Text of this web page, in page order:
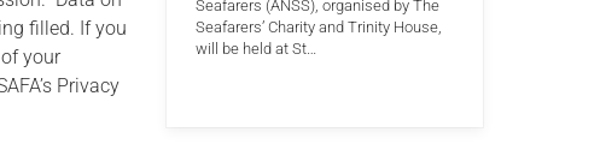
filled. If you
your
Privacy
Seafarers (ANSS), organised by The
Seafarers’ Charity and Trinity House,
will be held at St…